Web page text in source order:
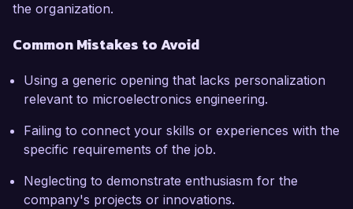
the organization.
Common Mistakes to Avoid
Using a generic opening that lacks personalization
relevant to microelectronics engineering.
Failing to connect your skills or experiences with the
specific requirements of the job.
Neglecting to demonstrate enthusiasm for the
company's projects or innovations.